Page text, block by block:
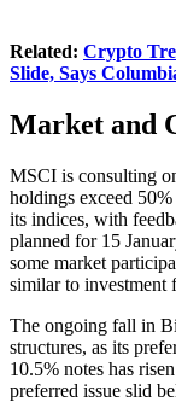
Related: Crypto
Slide, Says
Market and
MSCI is consulting
holdings exceed
its indices, with
planned for 15
some market
similar to investment
The ongoing fall in
structures, as its
10.5% notes has
preferred issue slid